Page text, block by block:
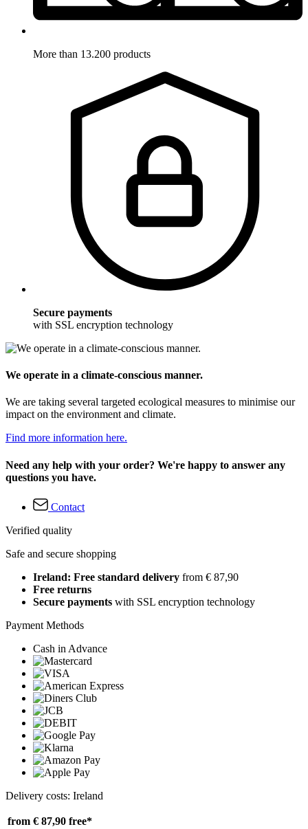
More than 13.200 products
Secure payments
with SSL encryption technology
We operate in a climate-conscious manner.
We are taking several targeted ecological measures to minimise our
impact on the environment and climate.
Find more information here.
Need any help with your order? We're happy to answer any
questions you have.
Contact
Verified quality
Safe and secure shopping
Ireland: Free standard delivery from € 87,90
Free returns
Secure payments with SSL encryption technology
Payment Methods
Cash in Advance
Delivery costs: Ireland
from € 87,90 free*